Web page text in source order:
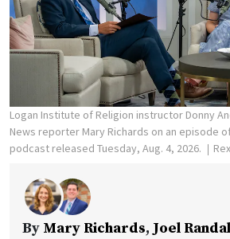
Logan Institute of Religion instructor Donny
News reporter Mary Richards on an episode
podcast released Tuesday, Aug. 4, 2026.
By Mary Richards, Joel